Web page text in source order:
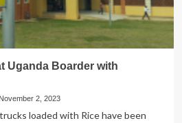
Uganda Boarder with
November 2, 2023
loaded with Rice have been